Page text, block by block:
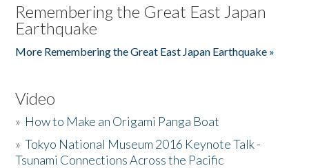
Remembering the Great East Japan
Earthquake
More Remembering the Great East Japan Earthquake »
Video
» How to Make an Origami Panga Boat
»Tokyo National Museum 2016 Keynote Talk -
Tsunami Connections Across the Pacific